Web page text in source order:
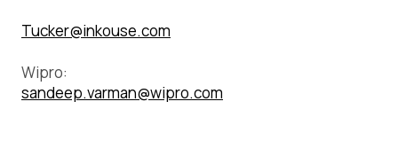
Tucker@inkouse.com
Wipro:
sandeep.varman@wipro.com